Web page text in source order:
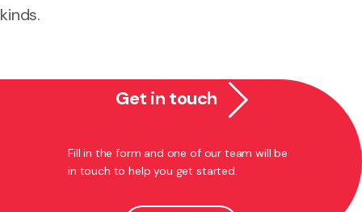
kinds.
Get in touch
Fill in the form and one of our team will be
in touch to help you get started.